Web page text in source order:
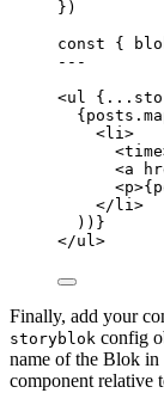
} )
const {
---
<ul { ...
{ posts .
<li>
<time
<a
<p>{
</ li>
)) }
</ul>
Finally, add your
storyblok config
name of the Blok in
component relative